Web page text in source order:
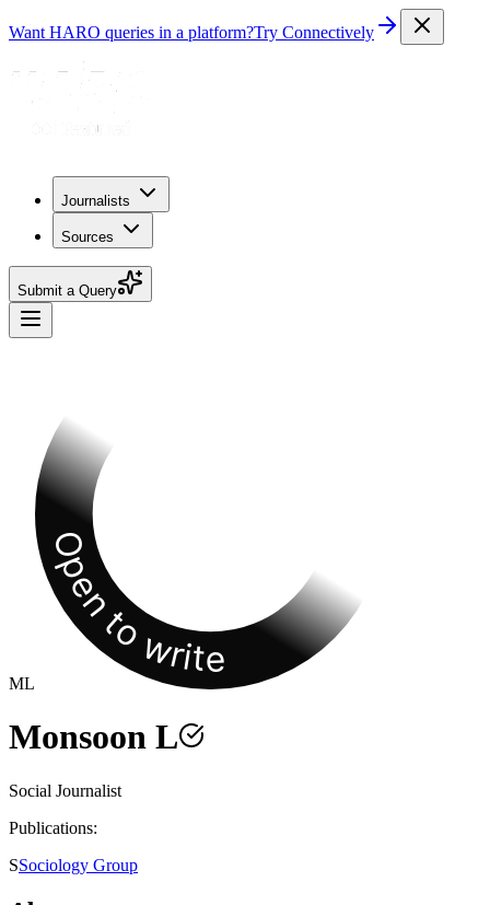
Want HARO queries in a platform?Try Connectively
Journalists
Sources
Submit a Query
ML
Open to write
Monsoon L
Social Journalist
Publications:
SSociology Group